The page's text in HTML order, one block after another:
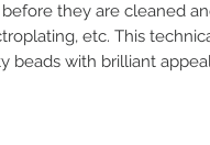
they are cleaned
etc. This
beads with brilliant